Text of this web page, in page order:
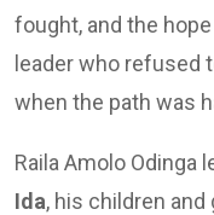
fought, and the
leader who refused
when the path was
Raila Amolo Odinga
Ida, his children